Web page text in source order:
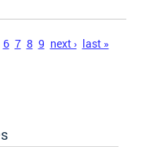
6 7 8 9 next › last »